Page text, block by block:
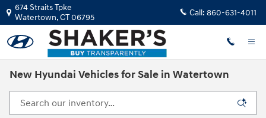
Skip to main content
674 Straits Tpke
Watertown,CT06795 Call: 860-631-4011
New Hyundai Vehicles for Sale in Watertown